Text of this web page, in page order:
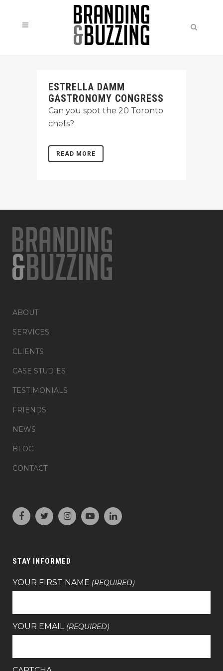
ESTRELLA DAMM
GASTRONOMY CONGRESS
Can you spot the 20 Toronto
chefs?
READ MORE
ABOUT
SERVICES
CLIENTS
CASE STUDIES
TESTIMONIALS
FRIENDS
NEWS
BLOG
CONTACT
STAY INFORMED
YOUR FIRST NAME (REQUIRED)
YOUR EMAIL (REQUIRED)